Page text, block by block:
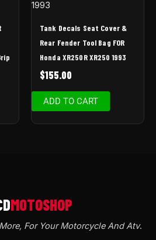
Tank Decals Seat Cover &
Rear Fender Tool Bag FOR
Honda XR250R XR250 1993
$155.00
ADD TO CART
For Your Motorcycle And Atv.